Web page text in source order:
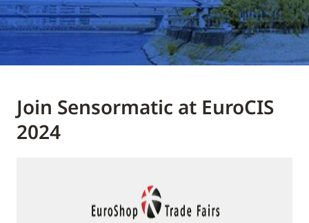
Join Sensormatic at EuroCIS
2024